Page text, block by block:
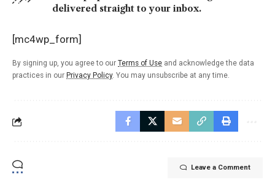
delivered straight to your inbox.
[mc4wp_form]
By signing up, you agree to our Terms of Use and acknowledge the data
practices in our Privacy Policy. You may unsubscribe at any time.
Leave a Comment